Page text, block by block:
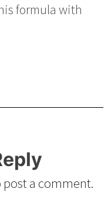
formula with
post a comment.